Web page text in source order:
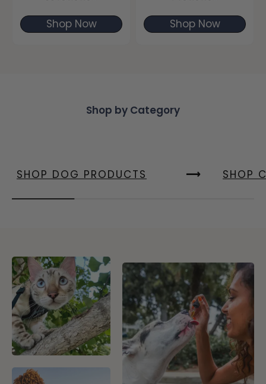
Shop Now Shop Now
Shop by Category
SHOP DOG PRODUCTS SHOP